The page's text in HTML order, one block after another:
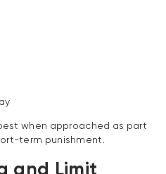
when approached as part
term punishment.
and Limit